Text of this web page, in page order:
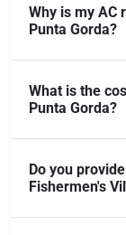
Why is my AC
Punta Gorda?
What is the
Punta Gorda?
Do you
Fishermen's